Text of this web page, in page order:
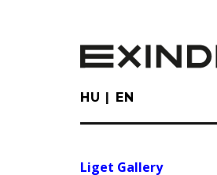
HU EN
Liget Gallery